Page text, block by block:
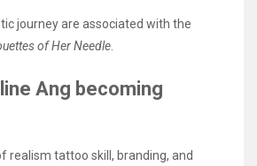
journey are associated with the
of Her Needle
Ang becoming
realism tattoo skill, branding, and